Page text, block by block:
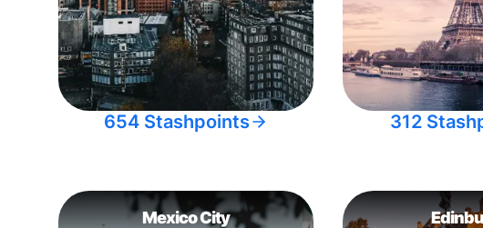
654 Stashpoints 312
Mexico City